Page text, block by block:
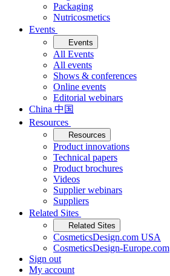
Packaging
Nutricosmetics
Events
Events
All Events
All events
Shows & conferences
Online events
Editorial webinars
China 中国
Resources
Resources
Product innovations
Technical papers
Product brochures
Videos
Supplier webinars
Suppliers
Related Sites
Related Sites
CosmeticsDesign.com USA
CosmeticsDesign-Europe.com
Sign out
My account